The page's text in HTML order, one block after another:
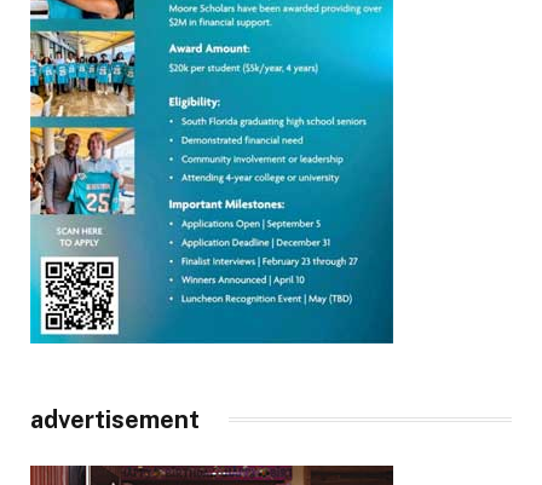
advertisement